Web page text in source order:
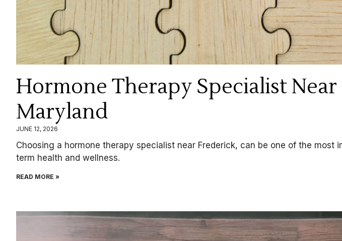
Hormone Therapy Specialist
Maryland
JUNE 12, 2026
Choosing a hormone therapy specialist near Frederick, can be one of the most
term health and wellness.
READ MORE »